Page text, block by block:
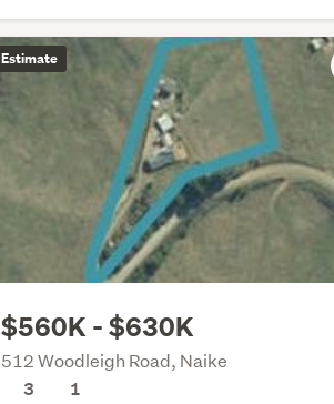
Estimate
$560K - $630K
512 Woodleigh Road, Naike
3
1